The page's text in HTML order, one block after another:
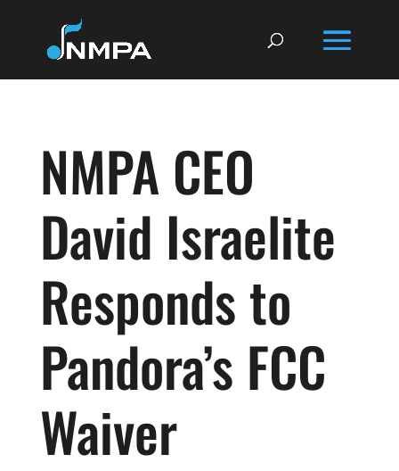
NMPA CEO
David Israelite
Responds to
Pandora’s FCC
Waiver